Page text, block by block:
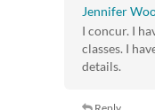
Jennifer
I concur. I
classes. I
details.